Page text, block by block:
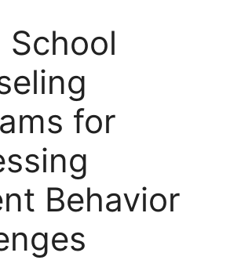
School
for
Behavior